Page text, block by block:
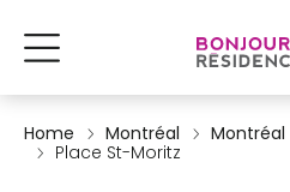
Home Montréal Montréal
Place St-Moritz